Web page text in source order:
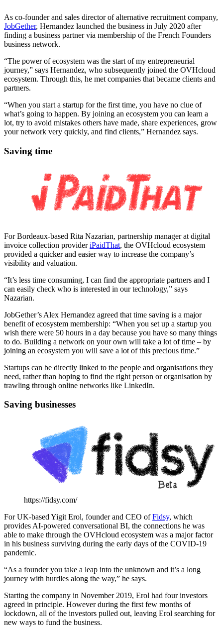
As co-founder and sales director of alternative recruitment company,
JobGether, Hernandez launched the business in July 2020 after
finding a business partner via membership of the French Founders
business network.
“The power of ecosystem was the start of my entrepreneurial
journey,” says Hernandez, who subsequently joined the OVHcloud
ecosystem. Through this, he met companies that became clients and
partners.
“When you start a startup for the first time, you have no clue of
what’s going to happen. By joining an ecosystem you can learn a
lot, try to avoid mistakes others have made, share experiences, grow
your network very quickly, and find clients,” Hernandez says.
Saving time
For Bordeaux-based Rita Nazarian, partnership manager at digital
invoice collection provideriPaidThat, the OVHcloud ecosystem
provided a quicker and easier way to increase the company’s
visibility and valuation.
“It’s less time consuming, I can find the appropriate partners and I
can easily check who is interested in our technology,” says
Nazarian.
JobGether’s Alex Hernandez agreed that time saving is a major
benefit of ecosystem membership: “When you set up a startup you
wish there were 50 hours in a day because you have so many things
to do. Building a network on your own will take a lot of time – by
joining an ecosystem you will save a lot of this precious time.”
Startups can be directly linked to the people and organisations they
need, rather than hoping to find the right person or organisation by
trawling through online networks like LinkedIn.
Saving businesses
https://fidsy.com/
For UK-based Yigit Erol, founder and CEO ofFidsy, which
provides AI-powered conversational BI, the connections he was
able to make through the OVHcloud ecosystem was a major factor
in his business surviving during the early days of the COVID-19
pandemic.
“As a founder you take a leap into the unknown and it’s a long
journey with hurdles along the way,” he says.
Starting the company in November 2019, Erol had four investors
agreed in principle. However during the first few months of
lockdown, all of the investors pulled out, leaving Erol searching for
new ways to fund the business.